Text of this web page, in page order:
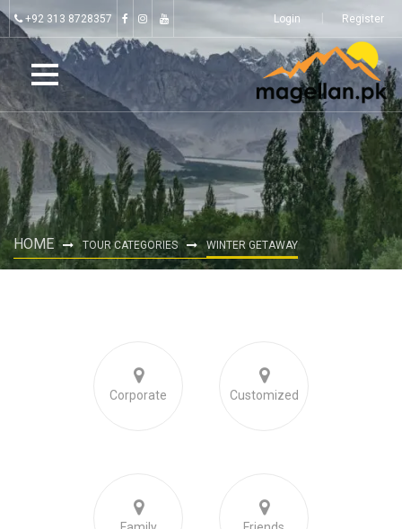
+92 313 8728357 Login Register
HOME TOUR CATEGORIES WINTER GETAWAY
Corporate Customized